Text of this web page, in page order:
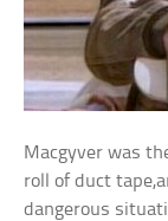
Macgyver was
roll of duct
dangerous